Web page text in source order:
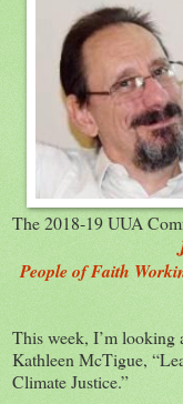
The 2018-19 UUA
People of Faith
This week, I’m looking
Kathleen McTigue,
Climate Justice.”